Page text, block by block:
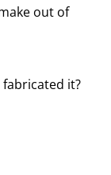
out of
it?